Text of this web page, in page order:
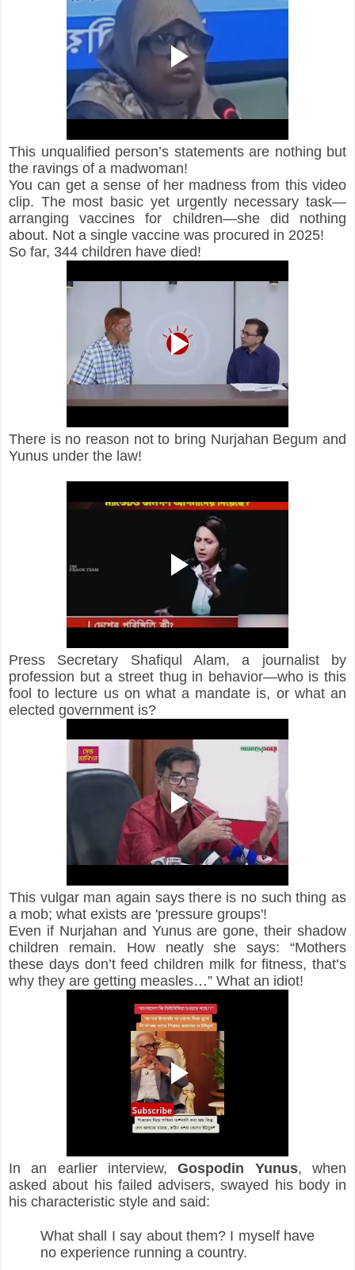
This unqualified person’s statements are nothing but
the ravings of a madwoman!
You can get a sense of her madness from this video
clip. The most basic yet urgently necessary task—
arranging vaccines for children—she did nothing
about. Not a single vaccine was procured in 2025!
So far, 344 children have died!
There is no reason not to bring Nurjahan Begum and
Yunus under the law!
Press Secretary Shafiqul Alam, a journalist by
profession but a street thug in behavior—who is this
fool to lecture us on what a mandate is, or what an
elected government is?
This vulgar man again says there is no such thing as
a mob; what exists are 'pressure groups'!
Even if Nurjahan and Yunus are gone, their shadow
children remain. How neatly she says: “Mothers
these days don’t feed children milk for fitness, that’s
why they are getting measles…” What an idiot!
In an earlier interview, Gospodin Yunus, when
asked about his failed advisers, swayed his body in
his characteristic style and said:
What shall I say about them? I myself have
no experience running a country.